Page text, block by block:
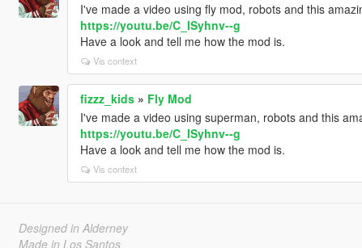
I've made a video using fly mod, robots and this
https://youtu.be/C_ISyhnv--g
Have a look and tell me how the mod is.
Vis context
fizzz_kids» Fly Mod
I've made a video using superman, robots and this
https://youtu.be/C_ISyhnv--g
Have a look and tell me how the mod is.
Vis context
Designed in Alderney
Made in Los Santos